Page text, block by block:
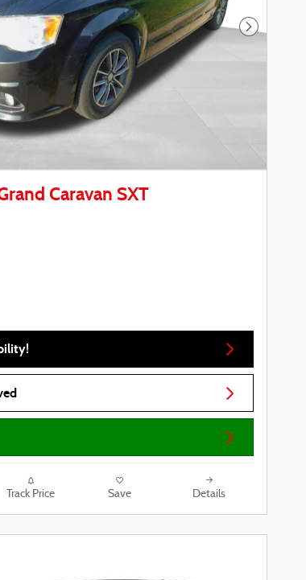
Next
Caravan SXT
Track Price Save Details